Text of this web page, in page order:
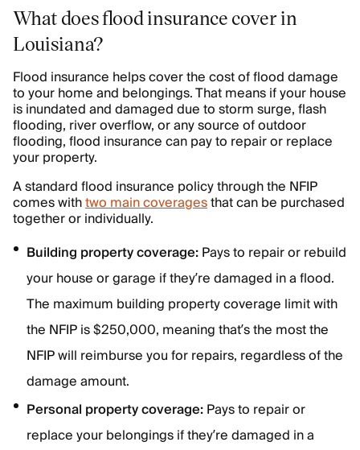
What does flood insurance cover in
Louisiana?
Flood insurance helps cover the cost of flood damage
to your home and belongings. That means if your house
is inundated and damaged due to storm surge, flash
flooding, river overflow, or any source of outdoor
flooding, flood insurance can pay to repair or replace
your property.
A standard flood insurance policy through the NFIP
comes withtwo main coveragesthat can be purchased
together or individually.
Building property coverage:Pays to repair or rebuild
your house or garage if they’re damaged in a flood.
The maximum building property coverage limit with
the NFIP is $250,000, meaning that’s the most the
NFIP will reimburse you for repairs, regardless of the
damage amount.
Personal property coverage:Pays to repair or
replace your belongings if they’re damaged in a